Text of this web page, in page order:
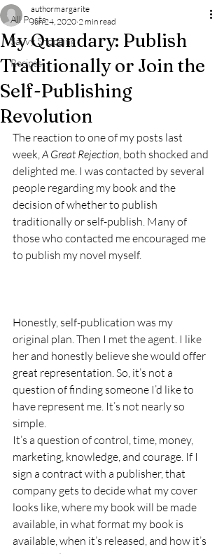
All Posts
Savvy Shopping
Recipes
My Quandary: Publish
Traditionally or Join the
Self-Publishing
Revolution
authormargarite
Jun 24, 2020 2 min read
The reaction to one of my posts last
week, A Great Rejection, both shocked and
delighted me. I was contacted by several
people regarding my book and the
decision of whether to publish
traditionally or self-publish. Many of
those who contacted me encouraged me
to publish my novel myself.
Honestly, self-publication was my
original plan. Then I met the agent. I like
her and honestly believe she would offer
great representation. So, it’s not a
question of finding someone I’d like to
have represent me. It’s not nearly so
simple.
It’s a question of control, time, money,
marketing, knowledge, and courage. If I
sign a contract with a publisher, that
company gets to decide what my cover
looks like, where my book will be made
available, in what format my book is
available, when it’s released, and how it’s